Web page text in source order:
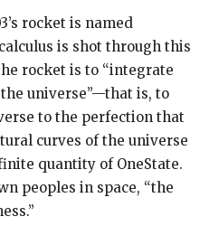
rocket is named
is shot through this
rocket is to “integrate
universe”—that is, to
to the perfection that
curves of the universe
quantity of OneState.
peoples in space, “the